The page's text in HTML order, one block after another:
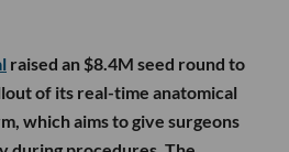
raised an $8.4M seed round to
of its real-time anatomical
which aims to give surgeons